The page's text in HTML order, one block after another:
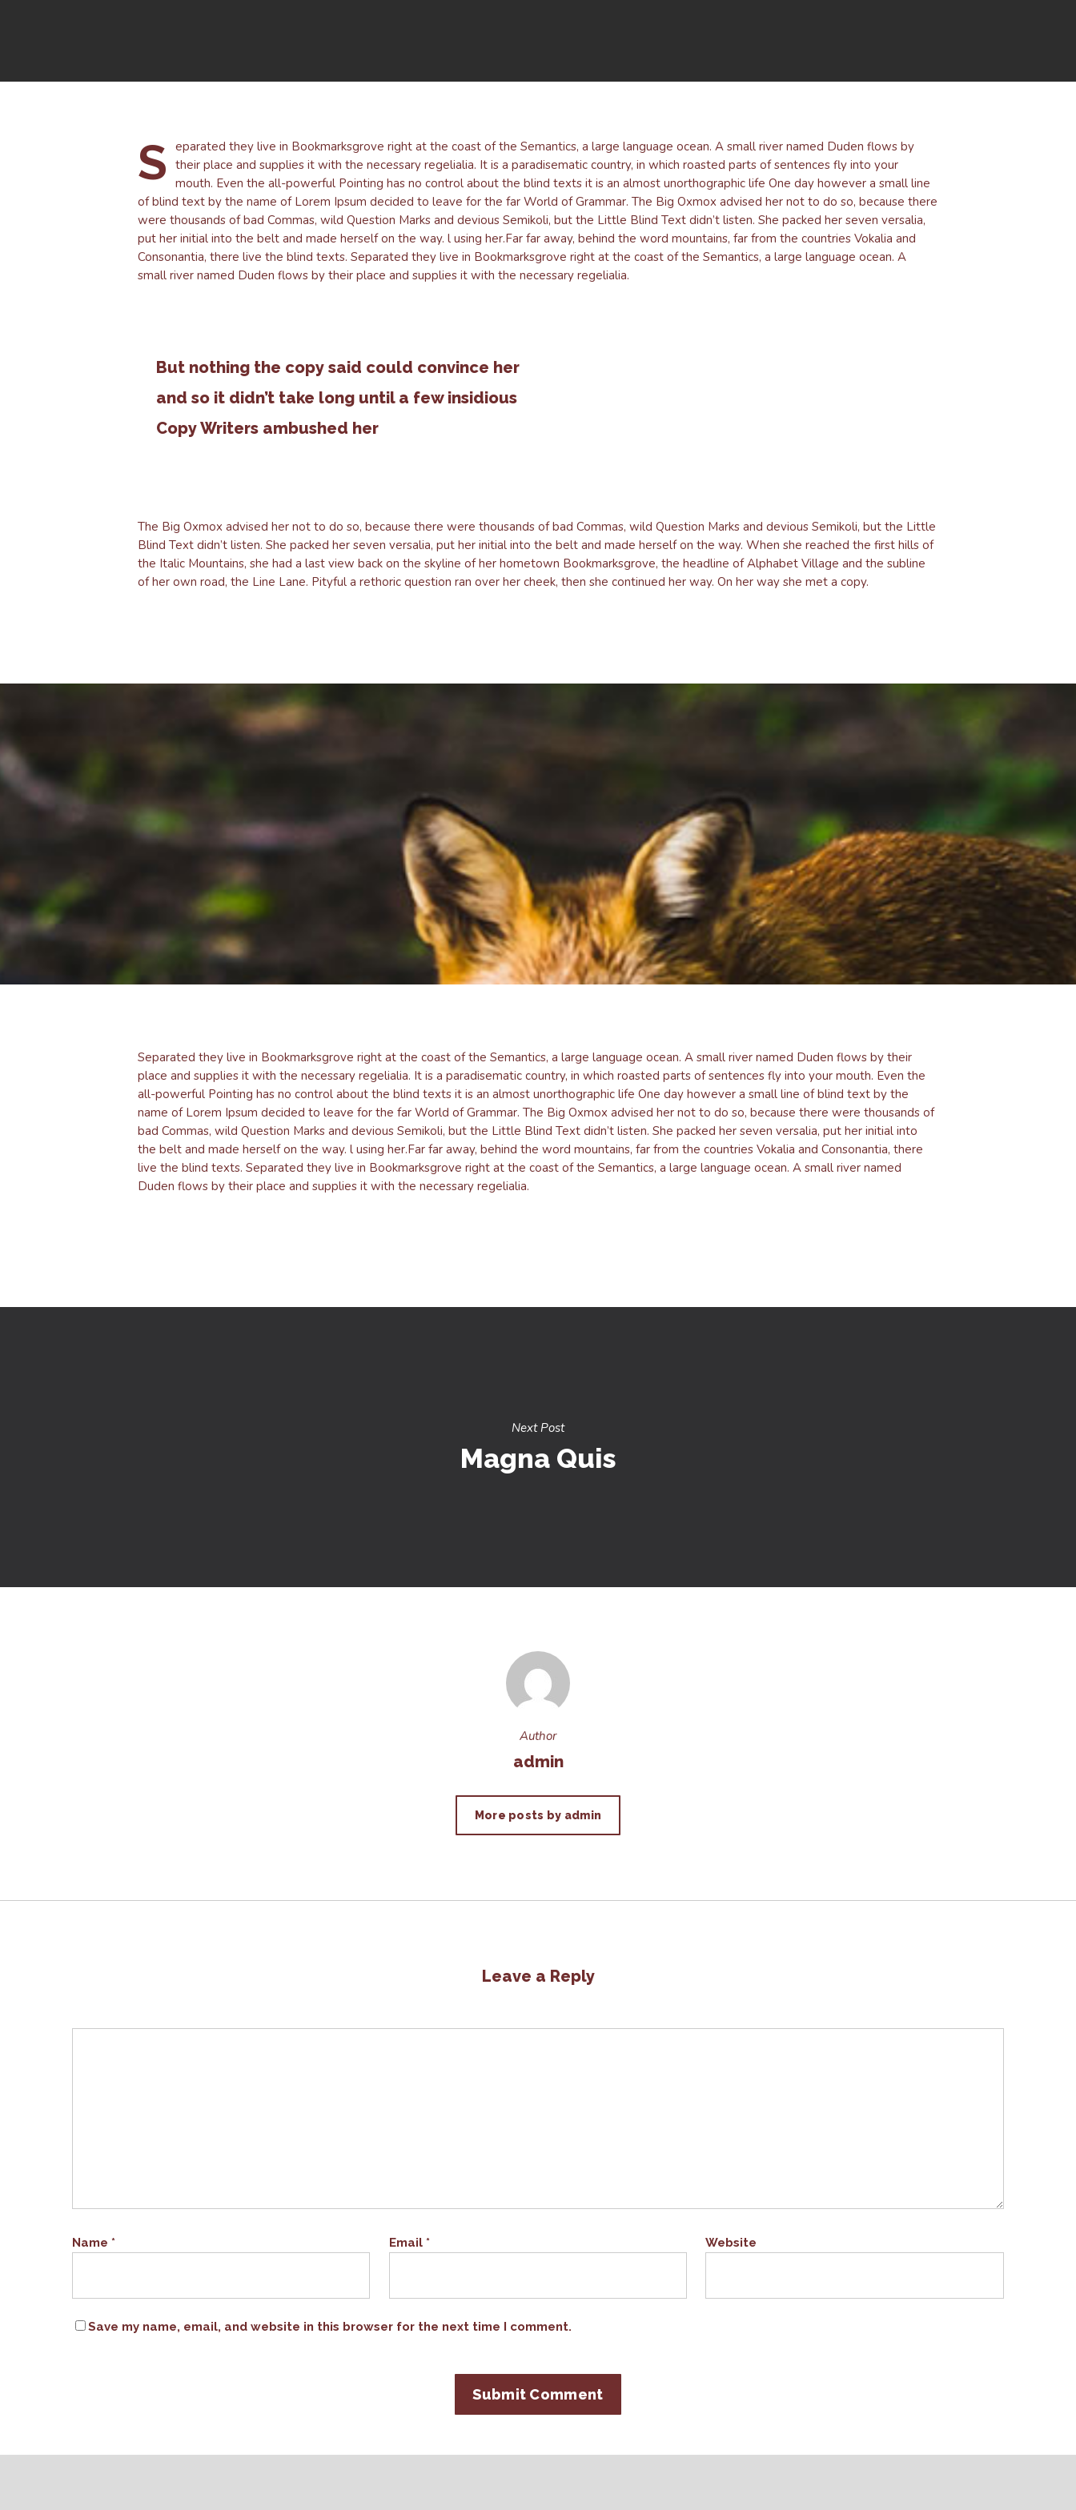
S
eparated they live in Bookmarksgrove right at the coast of the Semantics, a large language ocean. A small river named Duden flows by
their place and supplies it with the necessary regelialia. It is a paradisematic country, in which roasted parts of sentences fly into your
mouth. Even the all-powerful Pointing has no control about the blind texts it is an almost unorthographic life One day however a small line
of blind text by the name of Lorem Ipsum decided to leave for the far World of Grammar. The Big Oxmox advised her not to do so, because there
were thousands of bad Commas, wild Question Marks and devious Semikoli, but the Little Blind Text didn’t listen. She packed her seven versalia,
put her initial into the belt and made herself on the way. l using her.Far far away, behind the word mountains, far from the countries Vokalia and
Consonantia, there live the blind texts. Separated they live in Bookmarksgrove right at the coast of the Semantics, a large language ocean. A
small river named Duden flows by their place and supplies it with the necessary regelialia.
But nothing the copy said could convince her
and so it didn’t take long until a few insidious
Copy Writers ambushed her
The Big Oxmox advised her not to do so, because there were thousands of bad Commas, wild Question Marks and devious Semikoli, but the Little
Blind Text didn’t listen. She packed her seven versalia, put her initial into the belt and made herself on the way. When she reached the first hills of
the Italic Mountains, she had a last view back on the skyline of her hometown Bookmarksgrove, the headline of Alphabet Village and the subline
of her own road, the Line Lane. Pityful a rethoric question ran over her cheek, then she continued her way. On her way she met a copy.
Separated they live in Bookmarksgrove right at the coast of the Semantics, a large language ocean. A small river named Duden flows by their
place and supplies it with the necessary regelialia. It is a paradisematic country, in which roasted parts of sentences fly into your mouth. Even the
all-powerful Pointing has no control about the blind texts it is an almost unorthographic life One day however a small line of blind text by the
name of Lorem Ipsum decided to leave for the far World of Grammar. The Big Oxmox advised her not to do so, because there were thousands of
bad Commas, wild Question Marks and devious Semikoli, but the Little Blind Text didn’t listen. She packed her seven versalia, put her initial into
the belt and made herself on the way. l using her.Far far away, behind the word mountains, far from the countries Vokalia and Consonantia, there
live the blind texts. Separated they live in Bookmarksgrove right at the coast of the Semantics, a large language ocean. A small river named
Duden flows by their place and supplies it with the necessary regelialia.
Next Post
Magna Quis
Author
admin
More posts by admin
Leave a Reply
Name * Email * Website
Save my name, email, and website in this browser for the next time I comment.